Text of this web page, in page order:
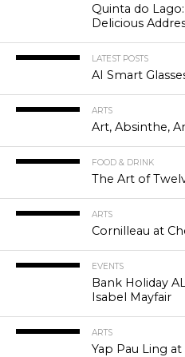
Quinta do
Delicious
LATEST POSTS
AI Smart
ARTS
Art, Absinthe,
FOOD & DRINK
The Art of
ARTS
Cornilleau at
EVENTS
Bank Holiday
Isabel Mayfair
ARTS
Yap Pau Ling